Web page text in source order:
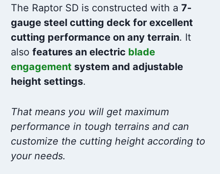
The Raptor SD is constructed with a7-
gauge steel cutting deck for excellent
cutting performance on any terrain. It
alsofeatures an electric blade
engagement system and adjustable
height settings.
That means you will get maximum
performance in tough terrains and can
customize the cutting height according to
your needs.